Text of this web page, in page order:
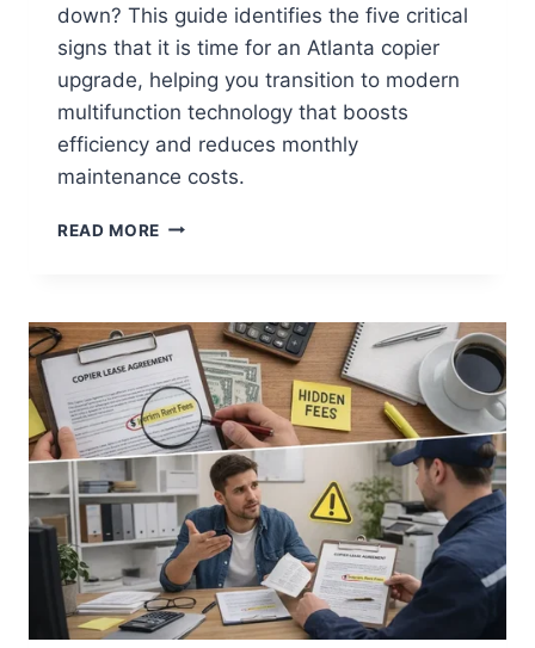
down? This guide identifies the five critical
signs that it is time for an Atlanta copier
upgrade, helping you transition to modern
multifunction technology that boosts
efficiency and reduces monthly
maintenance costs.
READ MORE